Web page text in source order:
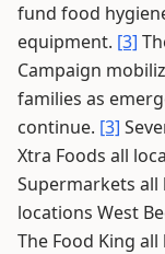
fund food
equipment. [3]
Campaign
families as
continue. [3]
Xtra Foods all
Supermarkets all
locations West
The Food King